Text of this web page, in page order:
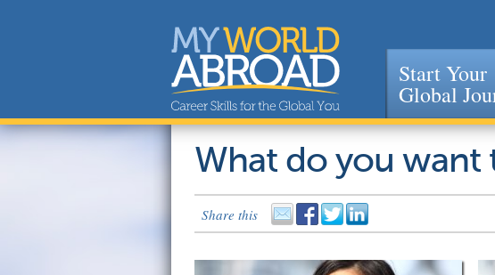
Start Your
Global
What do you want
Share this